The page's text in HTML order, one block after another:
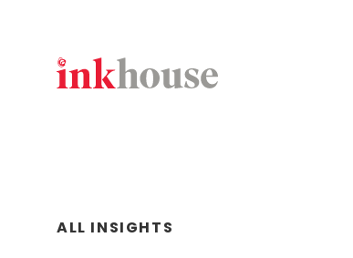
ALL INSIGHTS